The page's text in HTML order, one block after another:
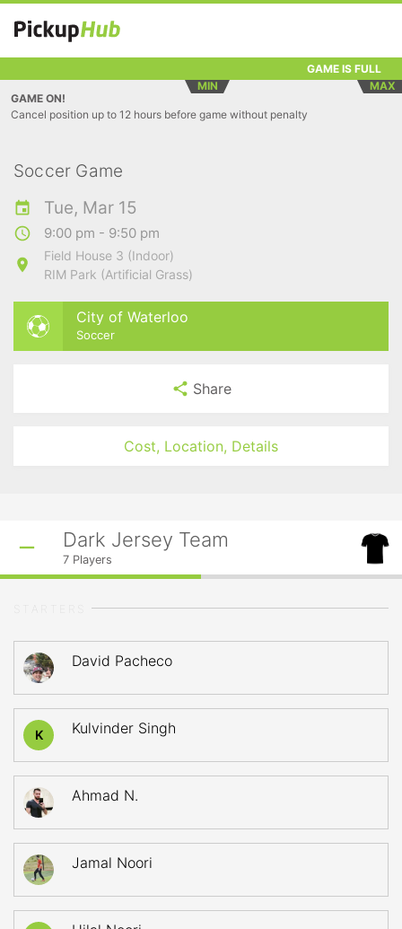
GAME IS FULL
MIN
MAX
GAME ON!
Cancel position up to 12 hours before game without penalty
Soccer Game
Tue, Mar 15
9:00 pm - 9:50 pm
Field House 3 (Indoor)
RIM Park (Artificial Grass)
City of Waterloo
Soccer
Share
Cost, Location, Details
Dark Jersey Team
7 Players
David Pacheco
K Kulvinder Singh
Ahmad N.
Jamal Noori